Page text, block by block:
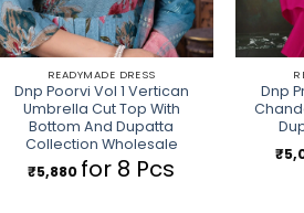
READYMADE DRESS
Dnp Poorvi Vol 1 Vertican
Umbrella Cut Top With
Bottom And Dupatta
Collection Wholesale
₹5,880 for 8 Pcs
Dnp
₹